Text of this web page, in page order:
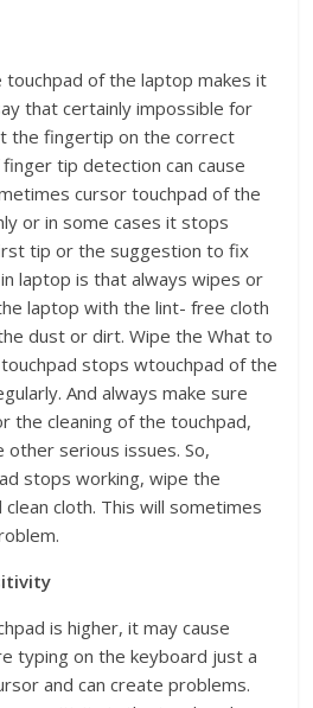
of the laptop makes it
that certainly impossible for
the fingertip on the correct
tip detection can cause
cursor touchpad of the
or in some cases it stops
tip or the suggestion to fix
laptop is that always wipes or
laptop with the lint- free cloth
dust or dirt. Wipe the What to
stops wtouchpad of the
And always make sure
the cleaning of the touchpad,
serious issues. So,
stops working, wipe the
cloth. This will sometimes
is higher, it may cause
typing on the keyboard just a
and can create problems.